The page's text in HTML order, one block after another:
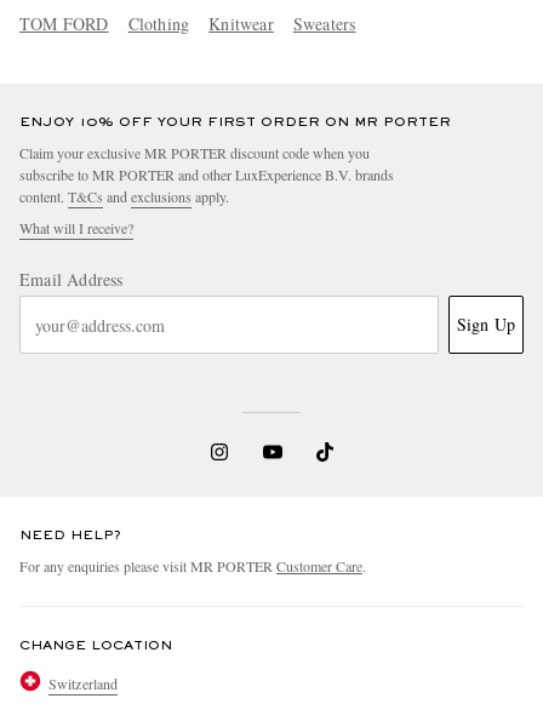
TOM FORD Clothing Knitwear Sweaters
ENJOY 10% OFF YOUR FIRST ORDER ON MR PORTER
Claim your exclusive MR PORTER discount code when you
subscribe to MR PORTER and other LuxExperience B.V. brands
content. T&Cs andexclusions apply.
What will I receive?
Email Address
Sign Up
NEED HELP?
For any enquiries please visit MR PORTERCustomer Care.
CHANGE LOCATION
Switzerland